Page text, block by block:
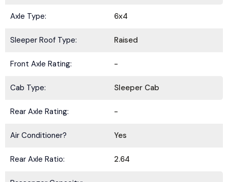
Axle Type: 6x4
Sleeper Roof Type: Raised
Front Axle Rating: -
Cab Type: Sleeper Cab
Rear Axle Rating: -
Air Conditioner? Yes
Rear Axle Ratio: 2.64